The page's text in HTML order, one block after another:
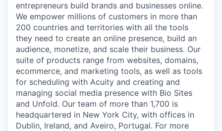
entrepreneurs build brands and businesses online.
We empower millions of customers in more than
200 countries and territories with all the tools
they need to create an online presence, build an
audience, monetize, and scale their business. Our
suite of products range from websites, domains,
ecommerce, and marketing tools, as well as tools
for scheduling with Acuity and creating and
managing social media presence with Bio Sites
and Unfold. Our team of more than 1,700 is
headquartered in New York City, with offices in
Dublin, Ireland, and Aveiro, Portugal. For more